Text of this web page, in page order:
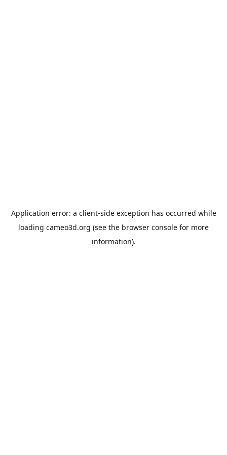
Application error: a client-side exception has occurred while
loading cameo3d.org (see the browser console for more
information).